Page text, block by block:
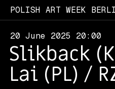
POLISH ART WEEK
20 June 2025 20:00
Slikback
Lai (PL) /